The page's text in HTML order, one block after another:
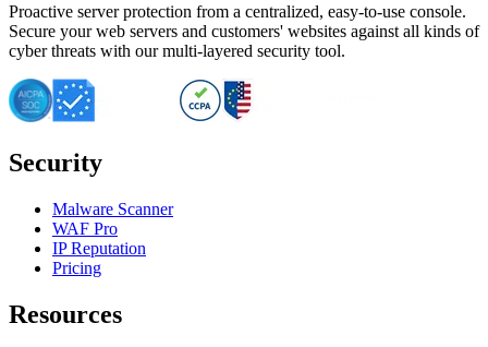
Proactive server protection from a centralized, easy-to-use console.
Secure your web servers and customers' websites against all kinds of
cyber threats with our multi-layered security tool.
Security
Malware Scanner
WAF Pro
IP Reputation
Pricing
Resources